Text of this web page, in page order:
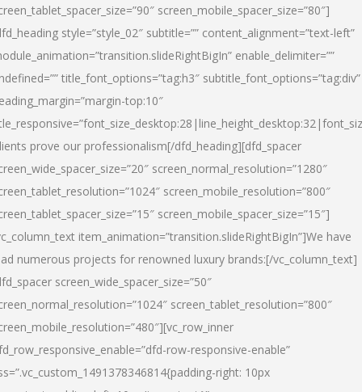
screen_mobile_spacer_size=”80″]
style=”style_02″ subtitle=”” content_alignment=”text-left”
enable_delimiter=””
title_font_options=”tag:h3″ subtitle_font_options=”tag:div”
top:10″
prove our professionalism[/dfd_heading][dfd_spacer
screen_normal_resolution=”1280″
screen_mobile_resolution=”800″
screen_mobile_spacer_size=”15″]
item_animation=”transition.slideRightBigIn”]We have
numerous projects for renowned luxury brands:[/vc_column_text]
screen_wide_spacer_size=”50″
screen_tablet_resolution=”800″
row-responsive-enable”
right: 10px